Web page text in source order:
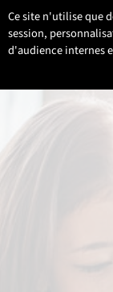
Ce site n'utilise que
session,
d'audience internes
Go
to
content
Go
to
main
Go
to
footer UNIVERSITÉ
INSPIRING